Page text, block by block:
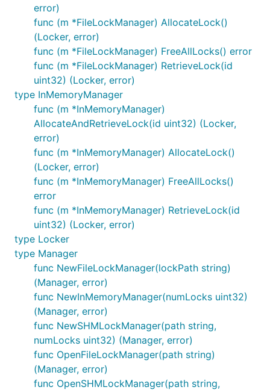
error)
func (m *FileLockManager) AllocateLock()
(Locker, error)
func (m *FileLockManager) FreeAllLocks() error
func (m *FileLockManager) RetrieveLock(id
uint32) (Locker, error)
type InMemoryManager
func (m *InMemoryManager)
AllocateAndRetrieveLock(id uint32) (Locker,
error)
func (m *InMemoryManager) AllocateLock()
(Locker, error)
func (m *InMemoryManager) FreeAllLocks()
error
func (m *InMemoryManager) RetrieveLock(id
uint32) (Locker, error)
type Locker
type Manager
func NewFileLockManager(lockPath string)
(Manager, error)
func NewInMemoryManager(numLocks uint32)
(Manager, error)
func NewSHMLockManager(path string,
numLocks uint32) (Manager, error)
func OpenFileLockManager(path string)
(Manager, error)
func OpenSHMLockManager(path string,